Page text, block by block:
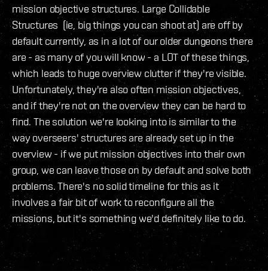
mission objective structures. Large Collidable
Structures (ie, big things you can shoot at) are off by
default currently, as in a lot of our older dungeons there
are - as many of you will know - a LOT of these things,
which leads to huge overview clutter if they're visible.
Unfortunately, they're also often mission objectives,
and if they're not on the overview they can be hard to
find. The solution we're looking into is similar to the
way overseers' structures are already set up in the
overview - if we put mission objectives into their own
group, we can leave those on by default and solve both
problems. There's no solid timeline for this as it
involves a fair bit of work to reconfigure all the
missions, but it's something we'd definitely like to do.